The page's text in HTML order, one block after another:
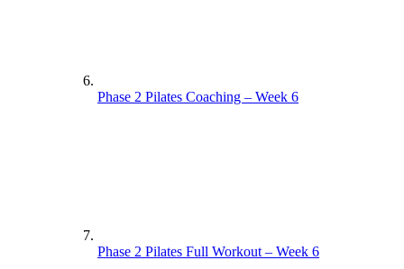
Phase 2 Pilates Coaching – Week 6
Phase 2 Pilates Full Workout – Week 6